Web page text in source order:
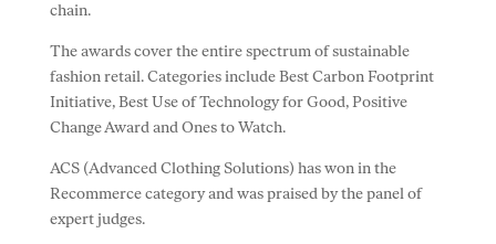
chain.
The awards cover the entire spectrum of sustainable
fashion retail. Categories include Best Carbon Footprint
Initiative, Best Use of Technology for Good, Positive
Change Award and Ones to Watch.
ACS (Advanced Clothing Solutions) has won in the
Recommerce category and was praised by the panel of
expert judges.